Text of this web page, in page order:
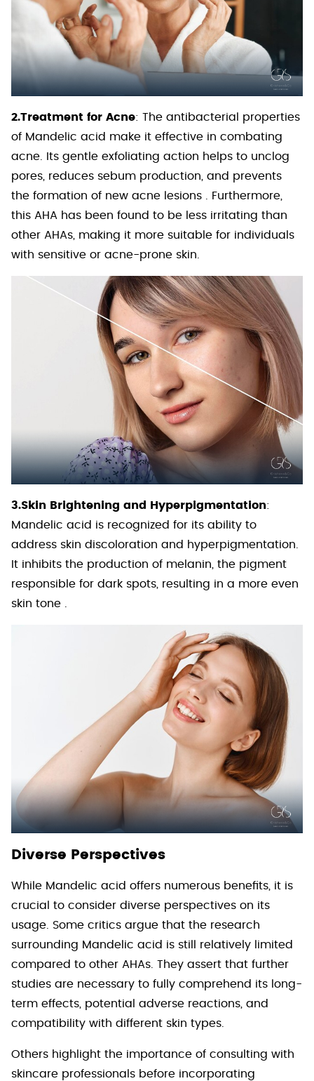
2.Treatment for Acne: The antibacterial properties
of Mandelic acid make it effective in combating
acne. Its gentle exfoliating action helps to unclog
pores, reduces sebum production, and prevents
the formation of new acne lesions . Furthermore,
this AHA has been found to be less irritating than
other AHAs, making it more suitable for individuals
with sensitive or acne-prone skin.
3.Skin Brightening and Hyperpigmentation:
Mandelic acid is recognized for its ability to
address skin discoloration and hyperpigmentation.
It inhibits the production of melanin, the pigment
responsible for dark spots, resulting in a more even
skin tone .
Diverse Perspectives
While Mandelic acid offers numerous benefits, it is
crucial to consider diverse perspectives on its
usage. Some critics argue that the research
surrounding Mandelic acid is still relatively limited
compared to other AHAs. They assert that further
studies are necessary to fully comprehend its long-
term effects, potential adverse reactions, and
compatibility with different skin types.
Others highlight the importance of consulting with
skincare professionals before incorporating